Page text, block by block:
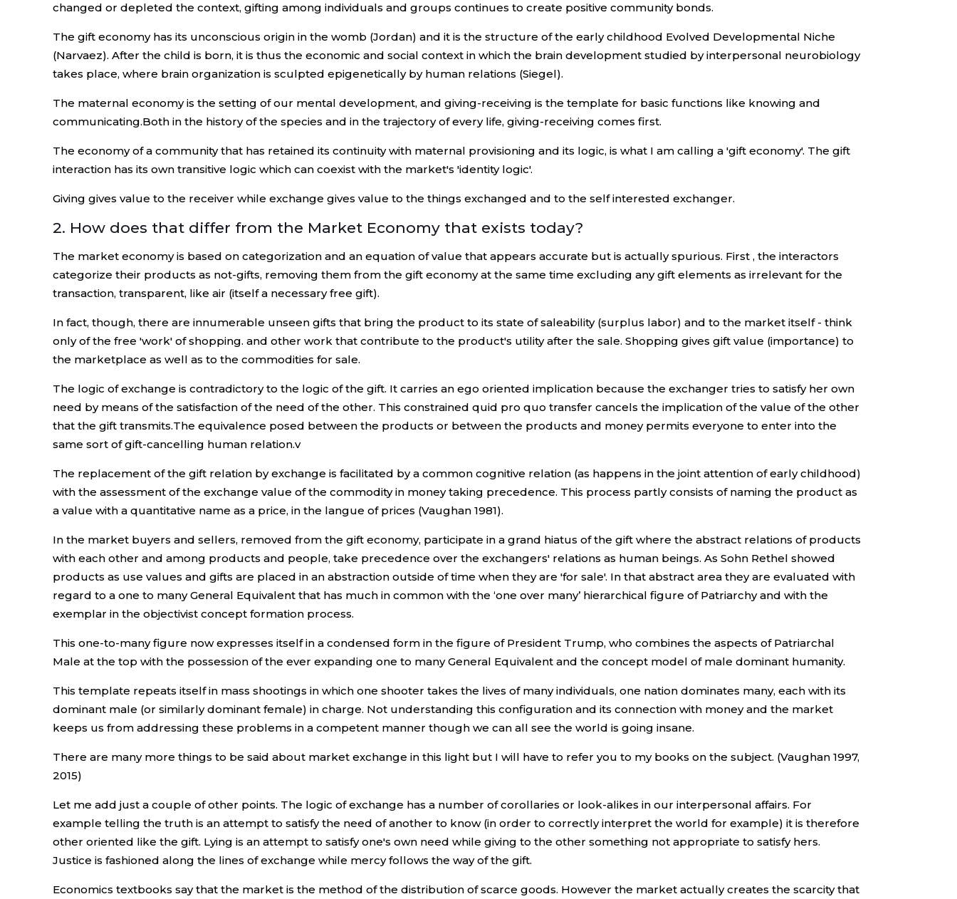
changed or depleted the context, gifting among individuals and groups continues to create positive community bonds.
The gift economy has its unconscious origin in the womb (Jordan) and it is the structure of the early childhood Evolved Developmental Niche
(Narvaez). After the child is born, it is thus the economic and social context in which the brain development studied by interpersonal neurobiology
takes place, where brain organization is sculpted epigenetically by human relations (Siegel).
The maternal economy is the setting of our mental development, and giving-receiving is the template for basic functions like knowing and
communicating.Both in the history of the species and in the trajectory of every life, giving-receiving comes first.
The economy of a community that has retained its continuity with maternal provisioning and its logic, is what I am calling a 'gift economy'. The gift
interaction has its own transitive logic which can coexist with the market's 'identity logic'.
Giving gives value to the receiver while exchange gives value to the things exchanged and to the self interested exchanger.
2. How does that differ from the Market Economy that exists today?
The market economy is based on categorization and an equation of value that appears accurate but is actually spurious. First , the interactors
categorize their products as not-gifts, removing them from the gift economy at the same time excluding any gift elements as irrelevant for the
transaction, transparent, like air (itself a necessary free gift).
In fact, though, there are innumerable unseen gifts that bring the product to its state of saleability (surplus labor) and to the market itself - think
only of the free 'work' of shopping. and other work that contribute to the product's utility after the sale. Shopping gives gift value (importance) to
the marketplace as well as to the commodities for sale.
The logic of exchange is contradictory to the logic of the gift. It carries an ego oriented implication because the exchanger tries to satisfy her own
need by means of the satisfaction of the need of the other. This constrained quid pro quo transfer cancels the implication of the value of the other
that the gift transmits.The equivalence posed between the products or between the products and money permits everyone to enter into the
same sort of gift-cancelling human relation.v
The replacement of the gift relation by exchange is facilitated by a common cognitive relation (as happens in the joint attention of early childhood)
with the assessment of the exchange value of the commodity in money taking precedence. This process partly consists of naming the product as
a value with a quantitative name as a price, in the langue of prices (Vaughan 1981).
In the market buyers and sellers, removed from the gift economy, participate in a grand hiatus of the gift where the abstract relations of products
with each other and among products and people, take precedence over the exchangers' relations as human beings. As Sohn Rethel showed
products as use values and gifts are placed in an abstraction outside of time when they are 'for sale'. In that abstract area they are evaluated with
regard to a one to many General Equivalent that has much in common with the ‘one over many’ hierarchical figure of Patriarchy and with the
exemplar in the objectivist concept formation process.
This one-to-many figure now expresses itself in a condensed form in the figure of President Trump, who combines the aspects of Patriarchal
Male at the top with the possession of the ever expanding one to many General Equivalent and the concept model of male dominant humanity.
This template repeats itself in mass shootings in which one shooter takes the lives of many individuals, one nation dominates many, each with its
dominant male (or similarly dominant female) in charge. Not understanding this configuration and its connection with money and the market
keeps us from addressing these problems in a competent manner though we can all see the world is going insane.
There are many more things to be said about market exchange in this light but I will have to refer you to my books on the subject. (Vaughan 1997,
2015)
Let me add just a couple of other points. The logic of exchange has a number of corollaries or look-alikes in our interpersonal affairs. For
example telling the truth is an attempt to satisfy the need of another to know (in order to correctly interpret the world for example) it is therefore
other oriented like the gift. Lying is an attempt to satisfy one's own need while giving to the other something not appropriate to satisfy hers.
Justice is fashioned along the lines of exchange while mercy follows the way of the gift.
Economics textbooks say that the market is the method of the distribution of scarce goods. However the market actually creates the scarcity that